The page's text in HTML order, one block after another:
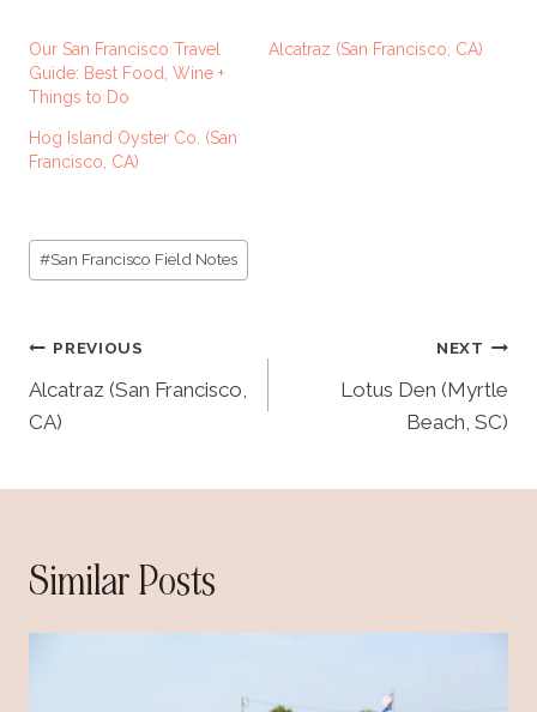
d
i
n
g
…
Our San Francisco Travel
Guide: Best Food, Wine +
Things to Do
Alcatraz (San Francisco, CA)
Hog Island Oyster Co. (San
Francisco, CA)
Post
Tags:
#San Francisco Field Notes
Post
navigation
PREVIOUS
Alcatraz (San Francisco,
CA)
NEXT
Lotus Den (Myrtle
Beach, SC)
Similar Posts